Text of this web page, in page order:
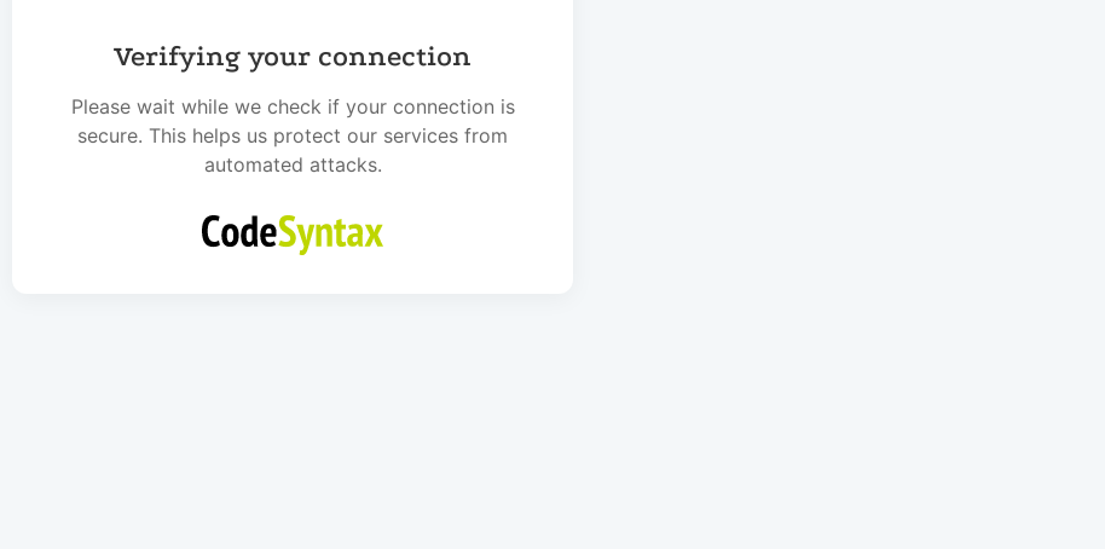
Verifying your connection
Please wait while we check if your connection is
secure. This helps us protect our services from
automated attacks.